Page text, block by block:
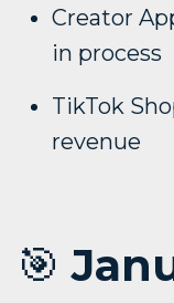
Creator
in process
TikTok
revenue
🎯